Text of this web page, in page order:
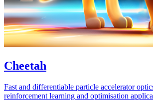
Cheetah
Fast and differentiable particle accelerator
reinforcement learning and optimisation